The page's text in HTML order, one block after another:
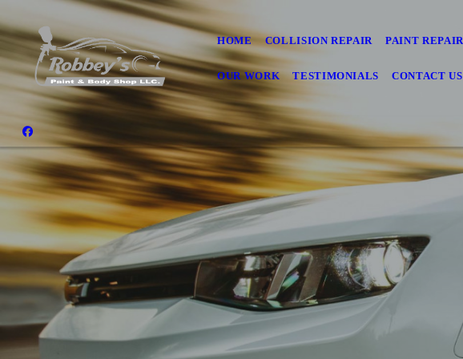
HOME COLLISION REPAIR PAINT REPAIR
OUR WORK TESTIMONIALS CONTACT US